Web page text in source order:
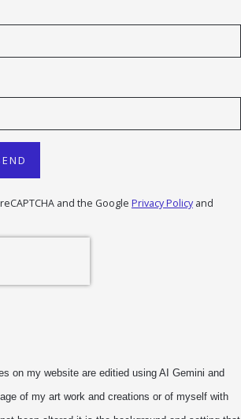
and the Google Privacy Policy and
on my website are editied using AI Gemini and
of my art work and creations or of myself with